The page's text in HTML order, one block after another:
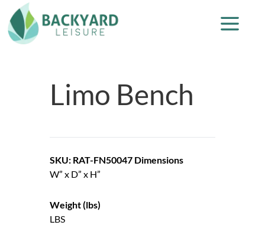
Limo Bench
SKU: RAT-FN50047 Dimensions
W” x D” x H”
Weight (lbs)
LBS